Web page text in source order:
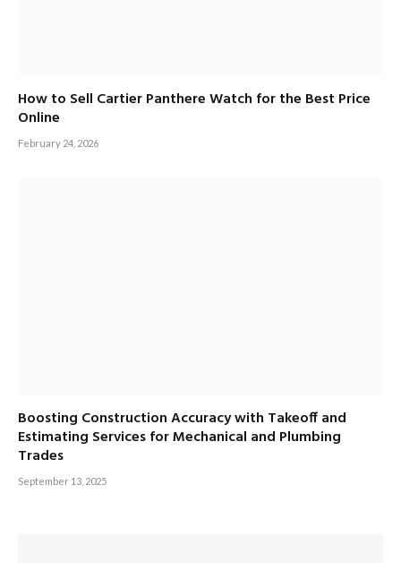
How to Sell Cartier Panthere Watch for the Best Price
Online
February 24, 2026
Boosting Construction Accuracy with Takeoff and
Estimating Services for Mechanical and Plumbing
Trades
September 13, 2025